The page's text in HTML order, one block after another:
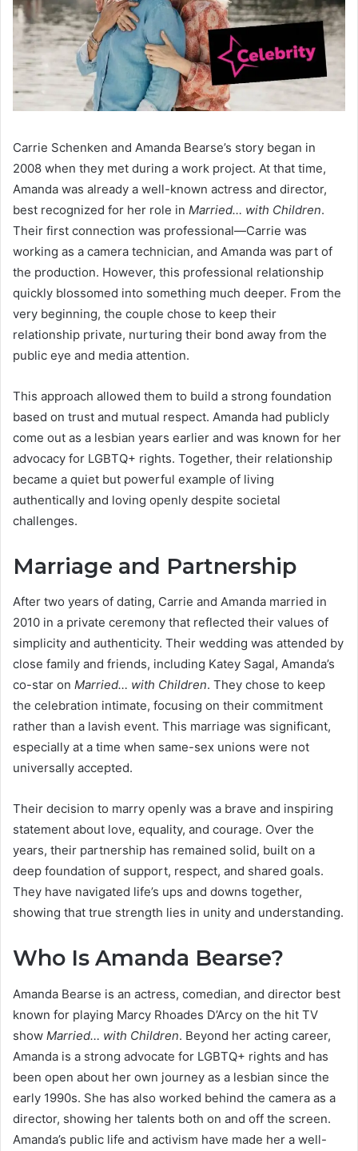
Carrie Schenken and Amanda Bearse’s story began in
2008 when they met during a work project. At that time,
Amanda was already a well-known actress and director,
best recognized for her role in Married… with Children.
Their first connection was professional—Carrie was
working as a camera technician, and Amanda was part of
the production. However, this professional relationship
quickly blossomed into something much deeper. From the
very beginning, the couple chose to keep their
relationship private, nurturing their bond away from the
public eye and media attention.
This approach allowed them to build a strong foundation
based on trust and mutual respect. Amanda had publicly
come out as a lesbian years earlier and was known for her
advocacy for LGBTQ+ rights. Together, their relationship
became a quiet but powerful example of living
authentically and loving openly despite societal
challenges.
Marriage and Partnership
After two years of dating, Carrie and Amanda married in
2010 in a private ceremony that reflected their values of
simplicity and authenticity. Their wedding was attended by
close family and friends, including Katey Sagal, Amanda’s
co-star on Married… with Children. They chose to keep
the celebration intimate, focusing on their commitment
rather than a lavish event. This marriage was significant,
especially at a time when same-sex unions were not
universally accepted.
Their decision to marry openly was a brave and inspiring
statement about love, equality, and courage. Over the
years, their partnership has remained solid, built on a
deep foundation of support, respect, and shared goals.
They have navigated life’s ups and downs together,
showing that true strength lies in unity and understanding.
Who Is Amanda Bearse?
Amanda Bearse is an actress, comedian, and director best
known for playing Marcy Rhoades D’Arcy on the hit TV
show Married… with Children. Beyond her acting career,
Amanda is a strong advocate for LGBTQ+ rights and has
been open about her own journey as a lesbian since the
early 1990s. She has also worked behind the camera as a
director, showing her talents both on and off the screen.
Amanda’s public life and activism have made her a well-